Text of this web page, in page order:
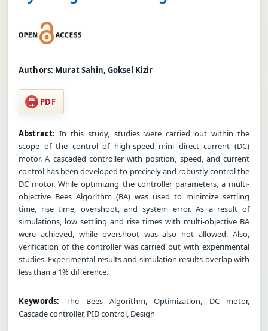
Authors: Murat Sahin, Goksel Kizir
PDF
Abstract: In this study, studies were carried out within the
scope of the control of high-speed mini direct current (DC)
motor. A cascaded controller with position, speed, and current
control has been developed to precisely and robustly control the
DC motor. While optimizing the controller parameters, a multi-
objective Bees Algorithm (BA) was used to minimize settling
time, rise time, overshoot, and system error. As a result of
simulations, low settling and rise times with multi-objective BA
were achieved, while overshoot was also not allowed. Also,
verification of the controller was carried out with experimental
studies. Experimental results and simulation results overlap with
less than a 1% difference.
Keywords: The Bees Algorithm, Optimization, DC motor,
Cascade controller, PID control, Design